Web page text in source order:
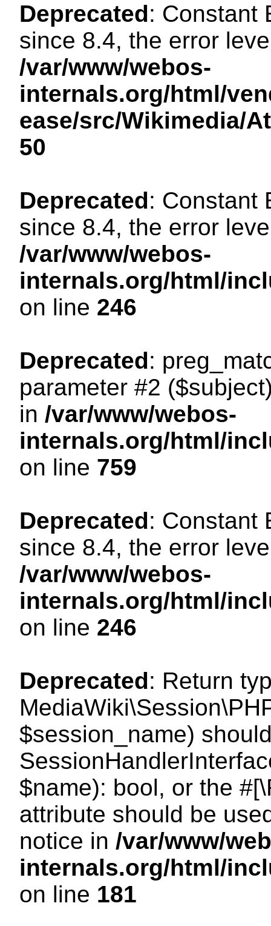
Deprecated: Constant
since 8.4, the error
/var/www/webos-
internals.org/html/
ease/src/Wikimedia/
50
Deprecated: Constant
since 8.4, the error
/var/www/webos-
internals.org/html/
on line 246
Deprecated:
parameter #2
in /var/www/webos-
internals.org/html/
on line 759
Deprecated: Constant
since 8.4, the error
/var/www/webos-
internals.org/html/
on line 246
Deprecated: Return
$session_name)
$name): bool, or the
attribute should be
notice in /var/www/
internals.org/html/
on line 181